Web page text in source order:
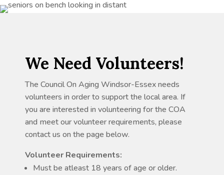
We Need Volunteers!
The Council On Aging Windsor-Essex needs
volunteers in order to support the local area. If
you are interested in volunteering for the COA
and meet our volunteer requirements, please
contact us on the page below.
Volunteer Requirements:
Must be atleast 18 years of age or older.